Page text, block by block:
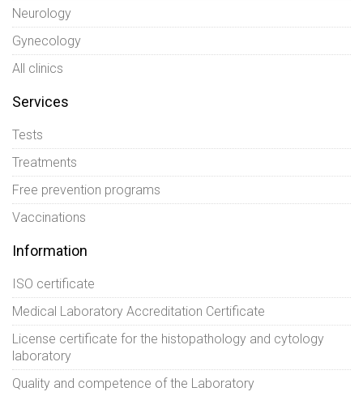
Neurology
Gynecology
All clinics
Services
Tests
Treatments
Free prevention programs
Vaccinations
Information
ISO certificate
Medical Laboratory Accreditation Certificate
License certificate for the histopathology and cytology
laboratory
Quality and competence of the Laboratory